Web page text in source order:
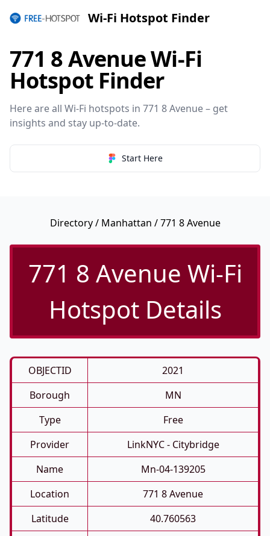
Wi-Fi Hotspot Finder
771 8 Avenue Wi-Fi
Hotspot Finder
Here are all Wi-Fi hotspots in 771 8 Avenue – get
insights and stay up-to-date.
Start Here
Directory/ Manhattan / 771 8 Avenue
771 8 Avenue Wi-Fi
Hotspot Details
OBJECTID
2021
Borough
MN
Type
Free
Provider
LinkNYC - Citybridge
Name
Mn-04-139205
Location
771 8 Avenue
Latitude
40.760563